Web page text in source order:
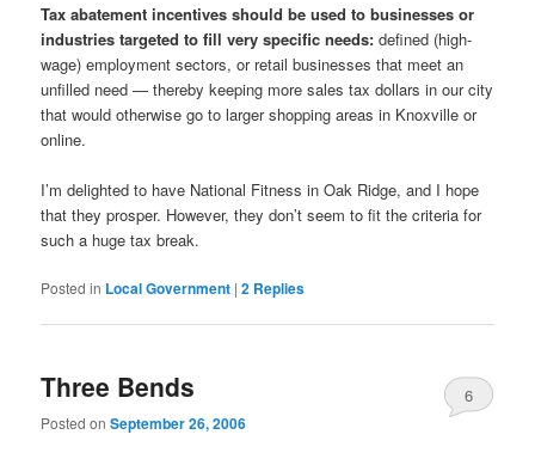
Tax abatement incentives should be used to businesses or
industries targeted to fill very specific needs:defined (high-
wage) employment sectors, or retail businesses that meet an
unfilled need — thereby keeping more sales tax dollars in our city
that would otherwise go to larger shopping areas in Knoxville or
online.
I’m delighted to have National Fitness in Oak Ridge, and I hope
that they prosper. However, they don’t seem to fit the criteria for
such a huge tax break.
Posted in Local Government |2 Replies
Three Bends
Posted onSeptember 26, 2006
6